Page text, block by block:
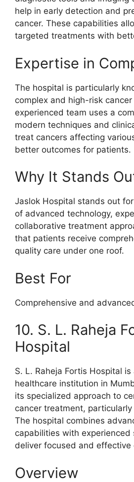
help in early detection and
cancer. These capabilities
targeted treatments with
Expertise in
The hospital is particularly
complex and high-risk cancer
experienced team uses a
modern techniques and
treat cancers affecting
better outcomes for patients.
Why It Stands
Jaslok Hospital stands out
of advanced technology,
collaborative treatment
that patients receive
quality care under one roof.
Best For
Comprehensive and
10. S. L. Raheja
Hospital
S. L. Raheja Fortis Hospital
healthcare institution in
its specialized approach to
cancer treatment, particularly
The hospital combines
capabilities with experienced
deliver focused and effective
Overview